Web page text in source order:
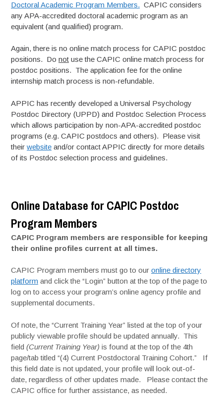
Doctoral Academic Program Members. CAPIC considers
any APA-accredited doctoral academic program as an
equivalent (and qualified) program.
Again, there is no online match process for CAPIC postdoc
positions. Donot use the CAPIC online match process for
postdoc positions. The application fee for the online
internship match process is non-refundable.
APPIC has recently developed a Universal Psychology
Postdoc Directory (UPPD) and Postdoc Selection Process
which allows participation by non-APA-accredited postdoc
programs (e.g. CAPIC postdocs and others). Please visit
theirwebsite and/or contact APPIC directly for more details
of its Postdoc selection process and guidelines.
Online Database for CAPIC Postdoc
Program Members
CAPIC Program members are responsible for keeping
their online profiles current at all times.
CAPIC Program members must go to ouronline directory
platform and click the “Login” button at the top of the page to
log on to access your program’s online agency profile and
supplemental documents.
Of note, the “Current Training Year” listed at the top of your
publicly viewable profile should be updated annually. This
field(Current Training Year) is found at the top of the 4th
page/tab titled “(4) Current Postdoctoral Training Cohort.” If
this field date is not updated, your profile will look out-of-
date, regardless of other updates made. Please contact the
CAPIC office for further assistance, as needed.